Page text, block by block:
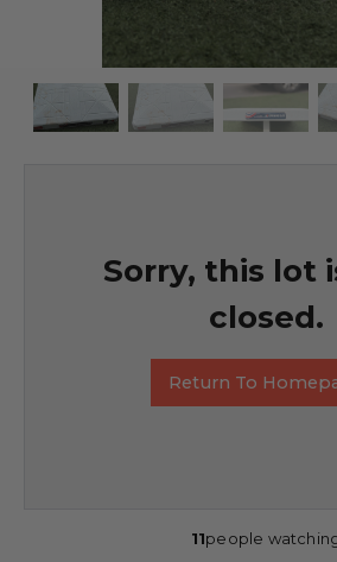
Sorry, this lot
closed.
Return To
11people